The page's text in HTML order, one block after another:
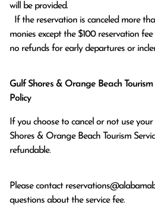
will be provided.
monies except the $100 reservation
no refunds for early departures or
Gulf Shores & Orange Beach
Policy
If you choose to cancel or not use
Shores & Orange Beach Tourism
refundable.
Please contact
questions about the service fee.